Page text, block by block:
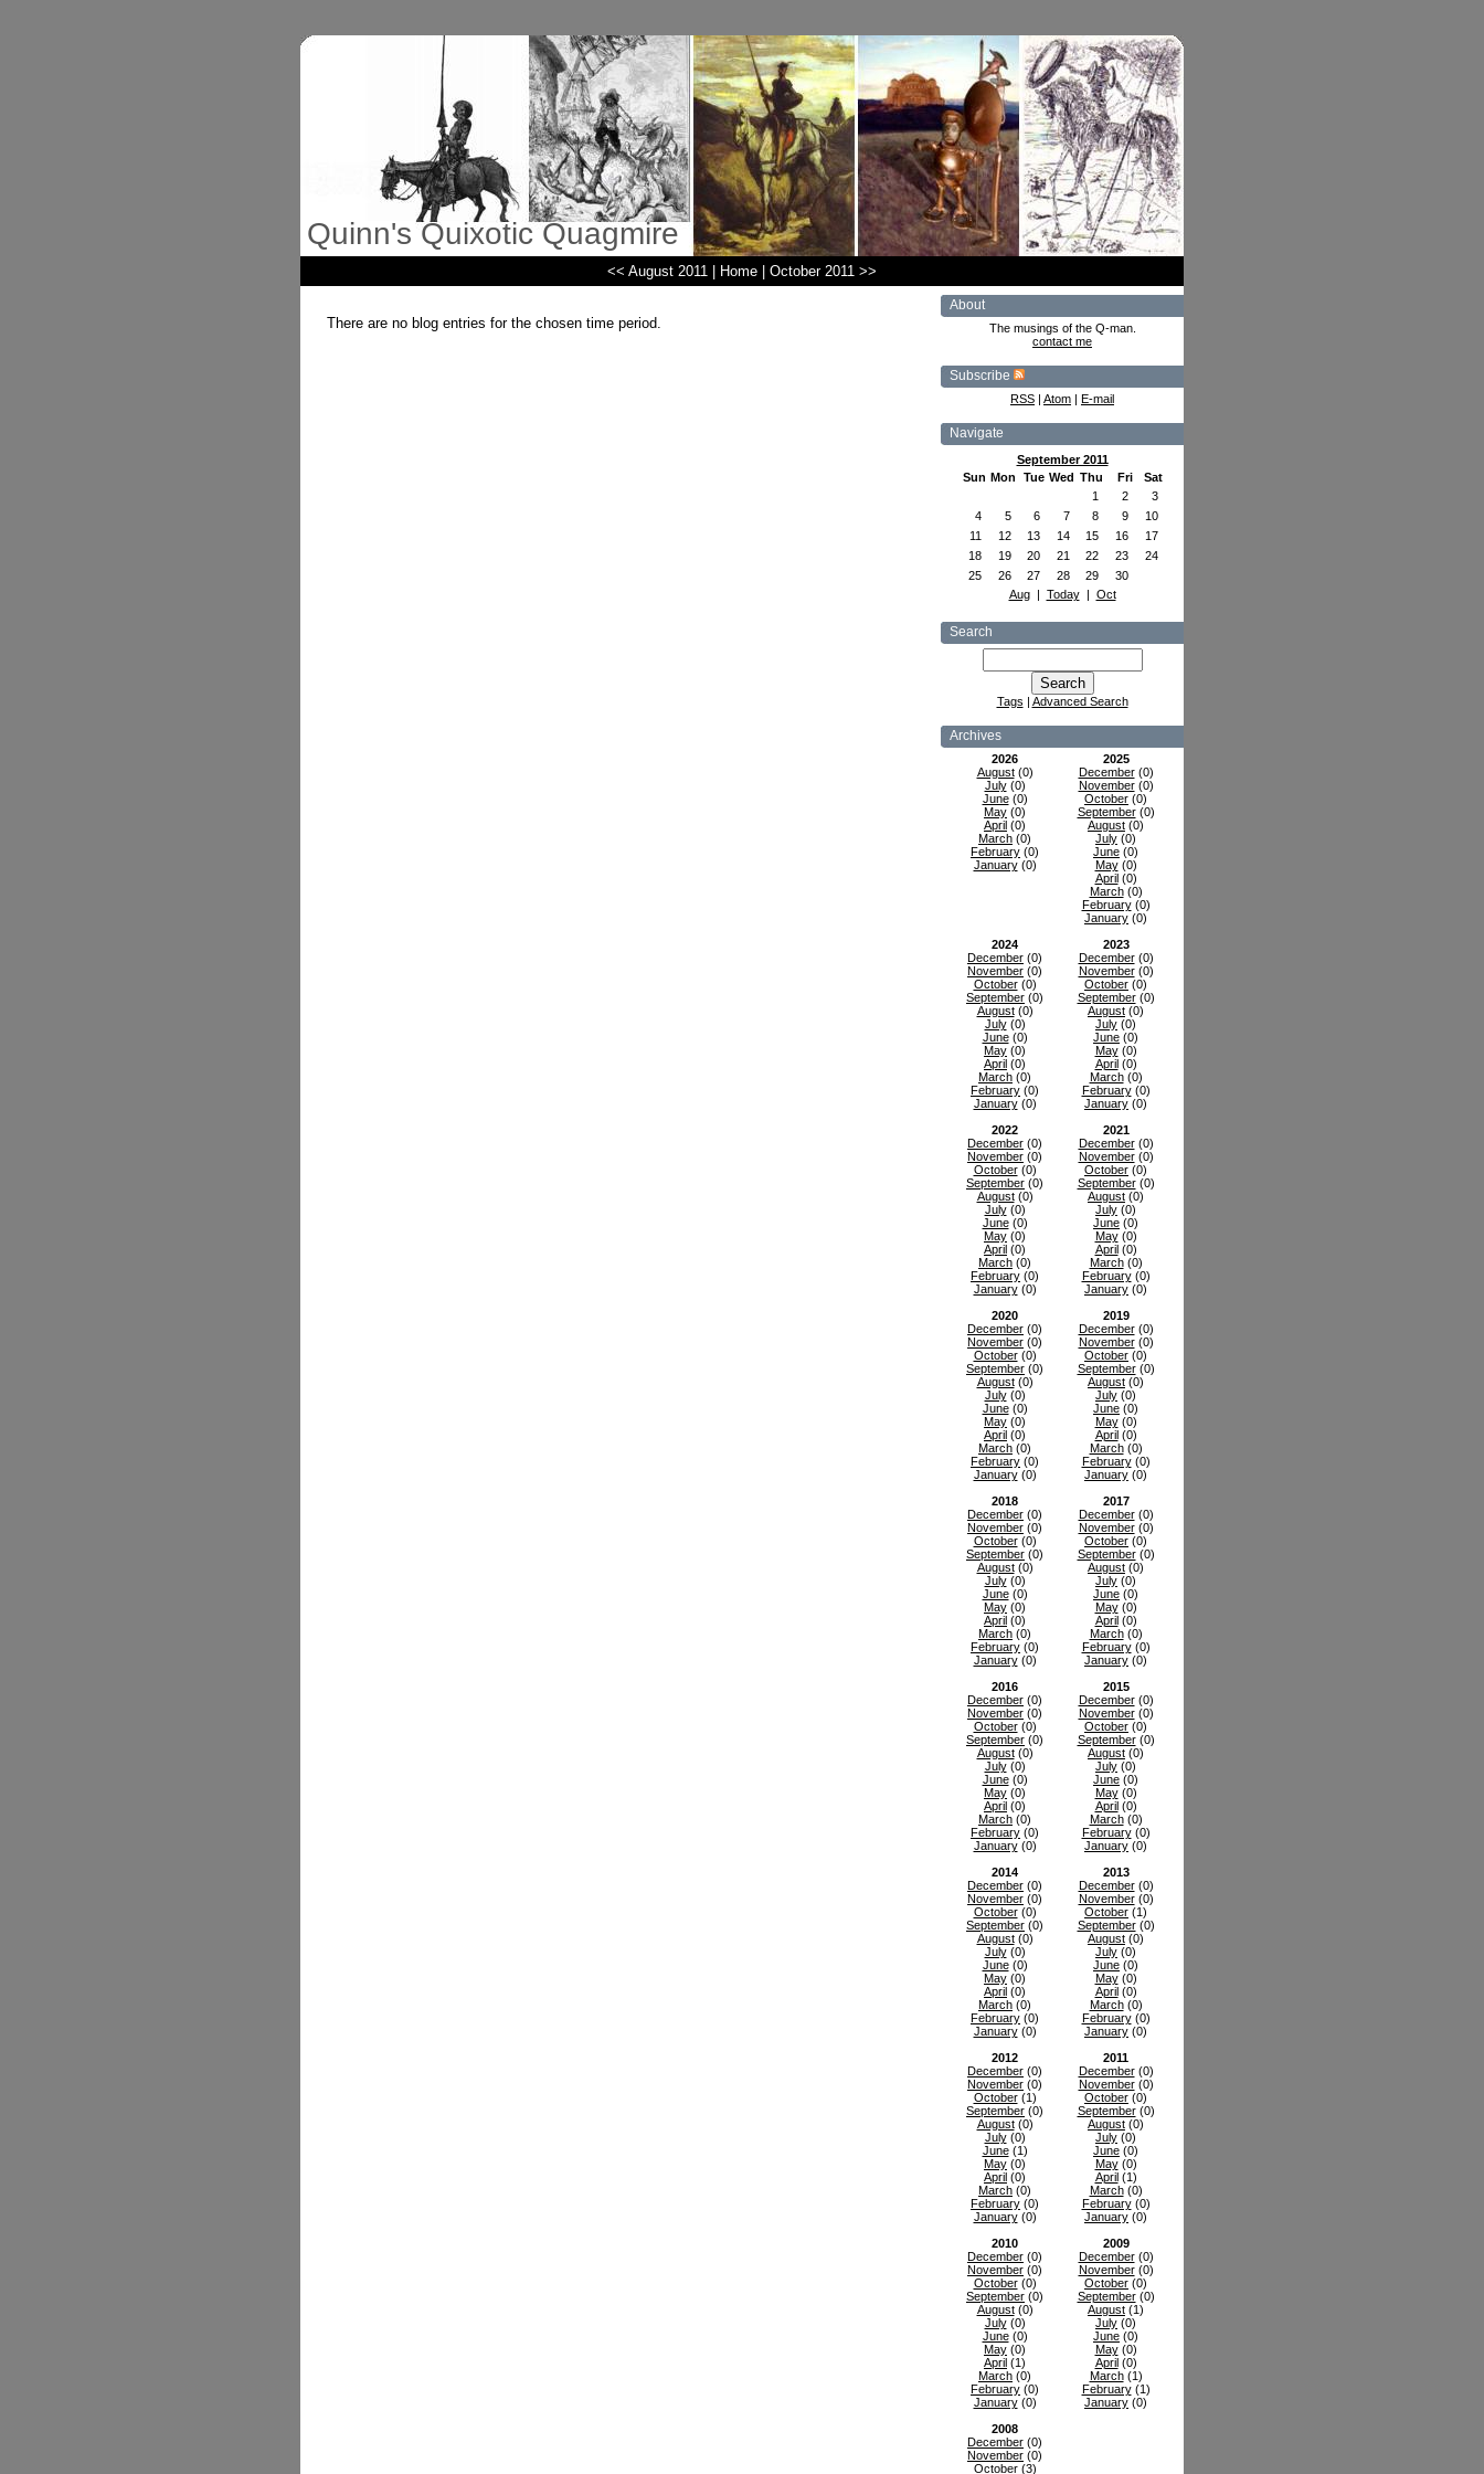
Quinn's Quixotic Quagmire
<< August 2011 Home October 2011 >>
About
The musings of the Q-man.
contact me
Subscribe
RSS | Atom | E-mail
Navigate
September 2011
Sun Mon Tue Wed Thu Fri
Sat
1
2
3
4
5 6 7 8 9
10
11
12 13 14 15 16
17
18
19 20 21 22 23
24
25
26 27 28 29
30
Aug| Today| Oct
Search
Tags | Advanced Search
Archives
2026
August(0)
July(0)
June(0)
May (0)
April (0)
March (0)
February (0)
January(0)
2025
December(0)
November(0)
October (0)
September(0)
August (0)
July (0)
June (0)
May(0)
April(0)
March(0)
February(0)
January (0)
2024
December (0)
November (0)
October(0)
September (0)
August(0)
July(0)
June(0)
May (0)
April (0)
March (0)
February (0)
January(0)
2023
December(0)
November(0)
October (0)
September(0)
August (0)
July (0)
June (0)
May(0)
April(0)
March(0)
February(0)
January (0)
2022
December (0)
November (0)
October(0)
September (0)
August(0)
July(0)
June(0)
May (0)
April (0)
March (0)
February (0)
January(0)
2021
December(0)
November(0)
October (0)
September(0)
August (0)
July (0)
June (0)
May(0)
April(0)
March(0)
February(0)
January (0)
2020
December (0)
November (0)
October(0)
September (0)
August(0)
July(0)
June(0)
May (0)
April (0)
March (0)
February (0)
January(0)
2019
December(0)
November(0)
October (0)
September(0)
August (0)
July (0)
June (0)
May(0)
April(0)
March(0)
February(0)
January (0)
2018
December (0)
November (0)
October(0)
September (0)
August(0)
July(0)
June(0)
May (0)
April (0)
March (0)
February (0)
January(0)
2017
December(0)
November(0)
October (0)
September(0)
August (0)
July (0)
June (0)
May(0)
April(0)
March(0)
February(0)
January (0)
2016
December (0)
November (0)
October(0)
September (0)
August(0)
July(0)
June(0)
May (0)
April (0)
March (0)
February (0)
January(0)
2015
December(0)
November(0)
October (0)
September(0)
August (0)
July (0)
June (0)
May(0)
April(0)
March(0)
February(0)
January (0)
2014
December (0)
November (0)
October(0)
September (0)
August(0)
July(0)
June(0)
May (0)
April (0)
March (0)
February (0)
January(0)
2013
December(0)
November(0)
October (1)
September(0)
August (0)
July (0)
June (0)
May(0)
April(0)
March(0)
February(0)
January (0)
2012
December (0)
November (0)
October(1)
September (0)
August(0)
July(0)
June(1)
May (0)
April (0)
March (0)
February (0)
January(0)
2011
December(0)
November(0)
October (0)
September(0)
August (0)
July (0)
June (0)
May(0)
April(1)
March(0)
February(0)
January (0)
2010
December (0)
November (0)
October(0)
September (0)
August(0)
July(0)
June(0)
May (0)
April (1)
March (0)
February (0)
January(0)
2009
December(0)
November(0)
October (0)
September(0)
August (1)
July (0)
June (0)
May(0)
April(0)
March(1)
February(1)
January (0)
2008
December (0)
November (0)
October(3)
There are no blog entries for the chosen time period.